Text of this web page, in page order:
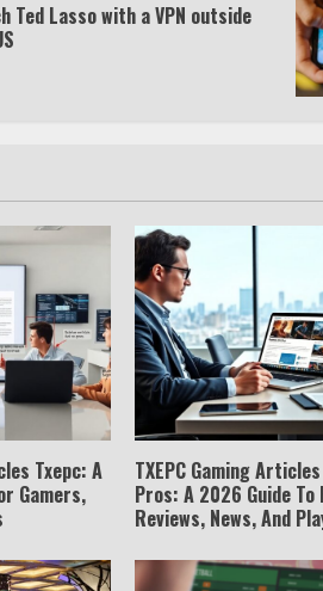
Ted Lasso with a VPN outside
Txepc: A
Gamers,
TXEPC Gaming
Pros: A 2026 Guide To
Reviews, News, And